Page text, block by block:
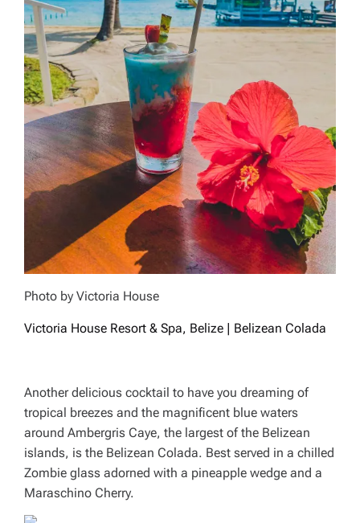
Photo by Victoria House
Victoria House Resort & Spa, Belize | Belizean Colada
Another delicious cocktail to have you dreaming of
tropical breezes and the magnificent blue waters
around Ambergris Caye, the largest of the Belizean
islands, is the Belizean Colada. Best served in a chilled
Zombie glass adorned with a pineapple wedge and a
Maraschino Cherry.